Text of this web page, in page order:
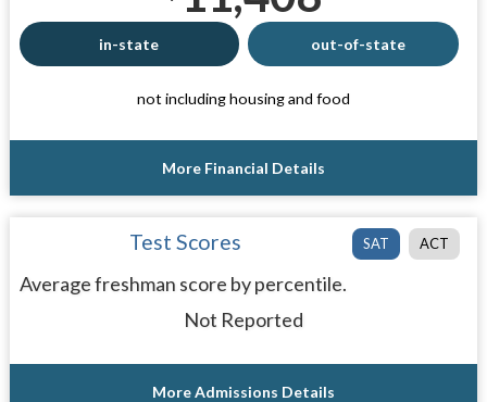
in-state out-of-state
not including housing and food
More Financial Details
SAT ACT
Test Scores
Average freshman score by percentile.
Not Reported
More Admissions Details